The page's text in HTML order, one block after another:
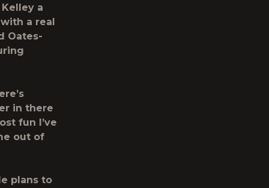
a
a real
Oates-
in there
fun I’ve
out of
plans to